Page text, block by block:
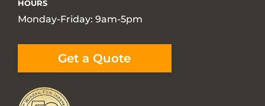
HOURS
Monday-Friday: 9am-5pm
Get a Quote